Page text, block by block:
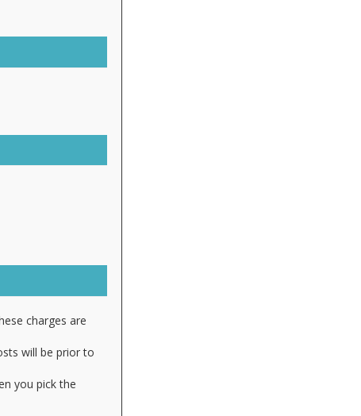
charges are
will be prior to
you pick the